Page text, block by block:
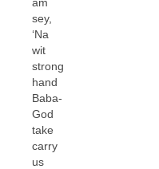
sey,
‘Na
wit
strong
hand
Baba-
God
take
carry
us